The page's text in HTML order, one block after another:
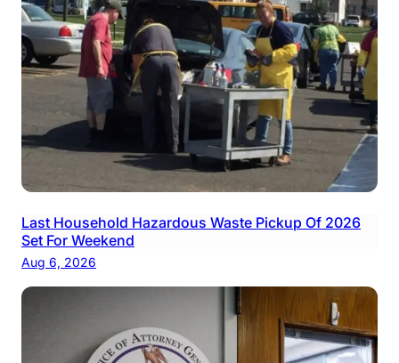
Last Household Hazardous Waste Pickup Of 2026
Set For Weekend
Aug 6, 2026